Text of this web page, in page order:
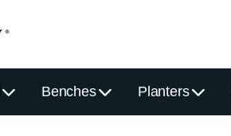
Benches Planters